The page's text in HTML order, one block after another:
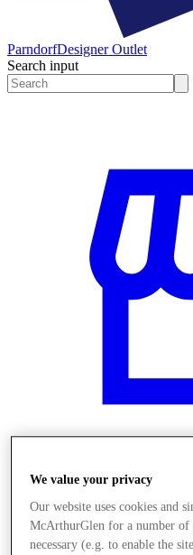
ParndorfDesigner Outlet
Search input
Üzletek
We value your privacy
Our website uses cookies and
McArthurGlen for a number of
necessary (e.g. to enable the